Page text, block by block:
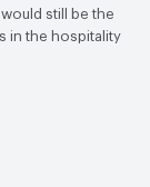
still be the
in the hospitality